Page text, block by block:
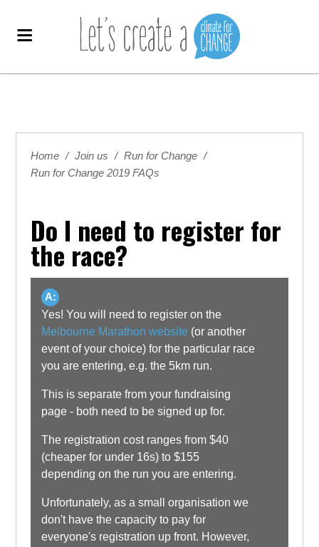
Home / Join us / Run for Change /
Run for Change 2019 FAQs
Do I need to register for
the race?
A:
Yes! You will need to register on the
Melbourne Marathon website (or another
event of your choice) for the particular race
you are entering, e.g. the 5km run.
This is separate from your fundraising
page - both need to be signed up for.
The registration cost ranges from $40
(cheaper for under 16s) to $155
depending on the run you are entering.
Unfortunately, as a small organisation we
don't have the capacity to pay for
everyone's registration up front. However,